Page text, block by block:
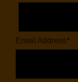
Email Address*